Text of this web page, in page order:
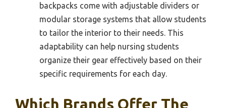
backpacks come with adjustable dividers or
modular storage systems that allow students
to tailor the interior to their needs. This
adaptability can help nursing students
organize their gear effectively based on their
specific requirements for each day.
Which Brands Offer The